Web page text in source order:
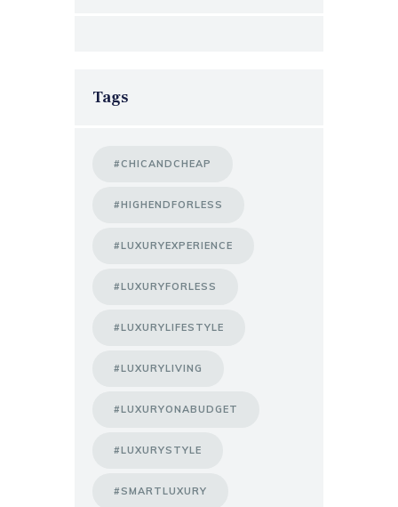
Tags
#CHICANDCHEAP
#HIGHENDFORLESS
#LUXURYEXPERIENCE
#LUXURYFORLESS
#LUXURYLIFESTYLE
#LUXURYLIVING
#LUXURYONABUDGET
#LUXURYSTYLE
#SMARTLUXURY